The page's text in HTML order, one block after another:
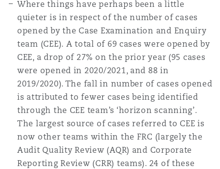
DC
Where things have perhaps been a little
quieter is in respect of the number of cases
opened by the Case Examination and Enquiry
team (CEE). A total of 69 cases were opened by
CEE, a drop of 27% on the prior year (95 cases
were opened in 2020/2021, and 88 in
2019/2020). The fall in number of cases opened
is attributed to fewer cases being identified
through the CEE team’s ‘horizon scanning’.
The largest source of cases referred to CEE is
now other teams within the FRC (largely the
Audit Quality Review (AQR) and Corporate
Reporting Review (CRR) teams). 24 of these